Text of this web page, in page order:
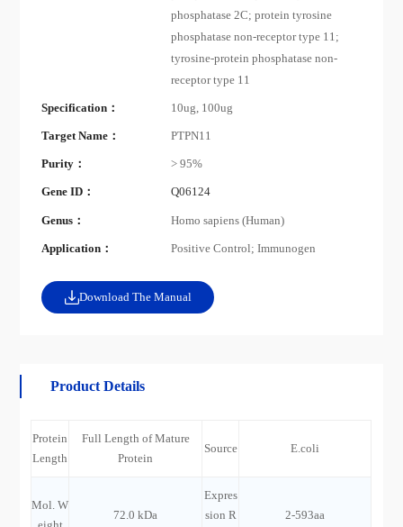
phosphatase 2C; protein tyrosine
phosphatase non-receptor type 11;
tyrosine-protein phosphatase non-
receptor type 11
Specification： 10ug, 100ug
Target Name： PTPN11
Purity： > 95%
Gene ID： Q06124
Genus： Homo sapiens (Human)
Application： Positive Control; Immunogen
Download The Manual
Product Details
Protein
Length
Full Length of Mature
Protein
Source E.coli
Mol. W
72.0 kDa
Expres
sion R
2-593aa